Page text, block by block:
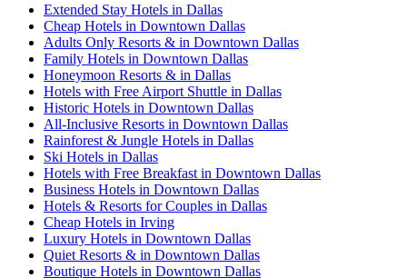
Extended Stay Hotels in Dallas
Cheap Hotels in Downtown Dallas
Adults Only Resorts & in Downtown Dallas
Family Hotels in Downtown Dallas
Honeymoon Resorts & in Dallas
Hotels with Free Airport Shuttle in Dallas
Historic Hotels in Downtown Dallas
All-Inclusive Resorts in Downtown Dallas
Rainforest & Jungle Hotels in Dallas
Ski Hotels in Dallas
Hotels with Free Breakfast in Downtown Dallas
Business Hotels in Downtown Dallas
Hotels & Resorts for Couples in Dallas
Cheap Hotels in Irving
Luxury Hotels in Downtown Dallas
Quiet Resorts & in Downtown Dallas
Boutique Hotels in Downtown Dallas